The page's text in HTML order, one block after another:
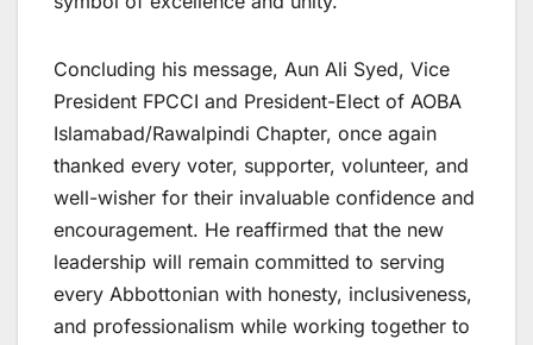
Concluding his message, Aun Ali Syed, Vice
President FPCCI and President-Elect of AOBA
Islamabad/Rawalpindi Chapter, once again
thanked every voter, supporter, volunteer, and
well-wisher for their invaluable confidence and
encouragement. He reaffirmed that the new
leadership will remain committed to serving
every Abbottonian with honesty, inclusiveness,
and professionalism while working together to